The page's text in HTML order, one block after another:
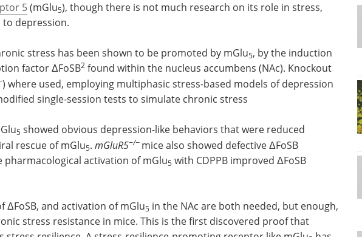
5(mGlu5), though there is not much research on its role in stress,
to depression.
stress has been shown to be promoted by mGlu5, by the induction
factor ΔFoSB2 found within the nucleus accumbens (NAc). Knockout
) where used, employing multiphasic stress-based models of depression
single-session tests to simulate chronic stress
5 showed obvious depression-like behaviors that were reduced
rescue of mGlu5. mGluR5−/− mice also showed defective ΔFoSB
pharmacological activation of mGlu5 with CDPPB improved ΔFoSB
ΔFoSB, and activation of mGlu5 in the NAc are both needed, but enough,
stress resistance in mice. This is the first discovered proof that